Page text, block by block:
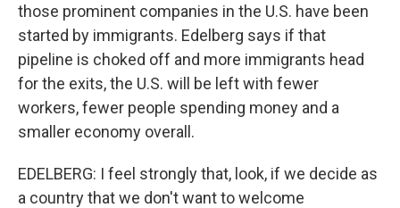
those prominent companies in the U.S. have been
started by immigrants. Edelberg says if that
pipeline is choked off and more immigrants head
for the exits, the U.S. will be left with fewer
workers, fewer people spending money and a
smaller economy overall.
EDELBERG: I feel strongly that, look, if we decide as
a country that we don't want to welcome